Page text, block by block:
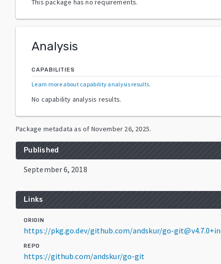
This package has no requirements.
Analysis
CAPABILITIES
Learn more about capability analysis results.
No capability analysis results.
Package metadata as of November 26, 2025.
Published
September 6, 2018
Links
ORIGIN
https://pkg.go.dev/github.com/andskur/go-
REPO
https://github.com/andskur/go-git